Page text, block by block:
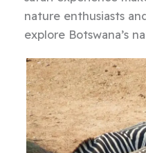
nature enthusiasts
explore Botswana’s